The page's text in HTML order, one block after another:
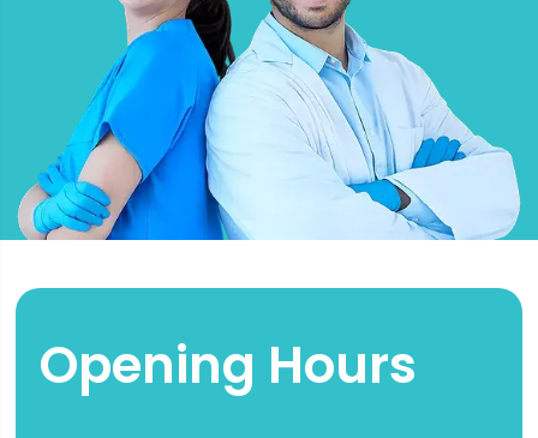
Opening Hours